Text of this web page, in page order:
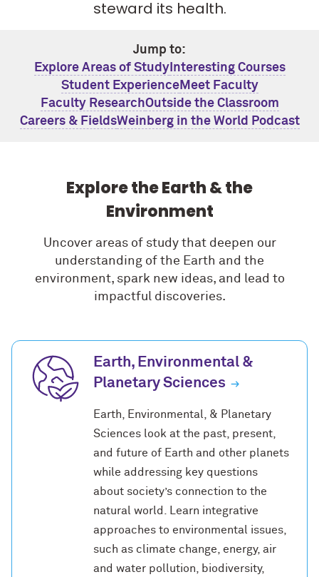
steward its health.
Jump to:
Explore Areas of StudyInteresting Courses
Student ExperienceMeet Faculty
Faculty ResearchOutside the Classroom
Careers & FieldsWeinberg in the World Podcast
Explore the Earth & the
Environment
Uncover areas of study that deepen our
understanding of the Earth and the
environment, spark new ideas, and lead to
impactful discoveries.
Earth, Environmental &
Planetary Sciences
Earth, Environmental, & Planetary
Sciences look at the past, present,
and future of Earth and other planets
while addressing key questions
about society’s connection to the
natural world. Learn integrative
approaches to environmental issues,
such as climate change, energy, air
and water pollution, biodiversity,